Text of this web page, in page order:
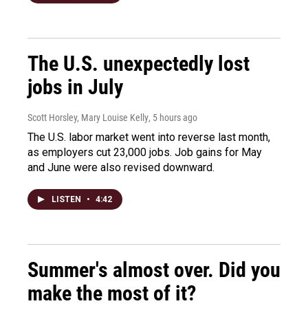
The U.S. unexpectedly lost
jobs in July
Scott Horsley, Mary Louise Kelly, 5 hours ago
The U.S. labor market went into reverse last month,
as employers cut 23,000 jobs. Job gains for May
and June were also revised downward.
LISTEN • 4:42
Summer's almost over. Did you
make the most of it?